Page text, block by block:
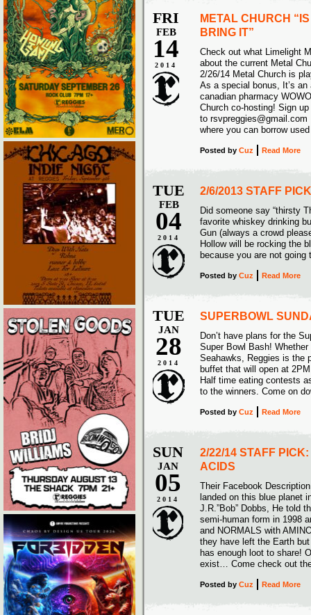
FRI
FEB
14
2014
METAL CHURCH
BRING IT”
Check out what Limelight
about the current Metal
2/26/14 Metal Church is
As a special bonus, It’s
canadian pharmacy
Church co-hosting! Sign
to
where you can borrow
Posted by Cuz Read More
TUE
FEB
04
2014
2/6/2013 STAFF
Did someone say “thirsty
favorite whiskey drinking
Gun (always a crowd
Hollow will be rocking the
because you are not
Posted by Cuz Read More
TUE
JAN
28
2014
SUPERBOWL
Don’t have plans for the
Super Bowl Bash!
Seahawks, Reggies is the
buffet that will open at
Half time eating contests
to the winners. Come on
Posted by Cuz Read More
SUN
JAN
05
2014
2/22/14 STAFF
ACIDS
Their Facebook
landed on this blue planet
J.R.”Bob” Dobbs, He told
semi-human form in 1998
and NORMALS with
they have left the Earth but
has enough loot to share!
exist… Come check out
Posted by Cuz Read More